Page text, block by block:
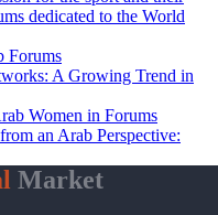
dedicated to the World
Forums
A Growing Trend in
Women in Forums
an Arab Perspective:
Market